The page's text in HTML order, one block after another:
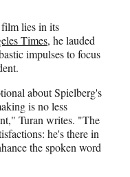
film lies in its
Times, he lauded
impulses to focus
about Spielberg's
is no less
Turan writes. "The
he's there in
the spoken word